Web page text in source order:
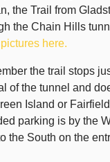
the Trail from
the Chain Hills
here.
the trail stops
of the tunnel and
Island or
parking is by the
the South on the